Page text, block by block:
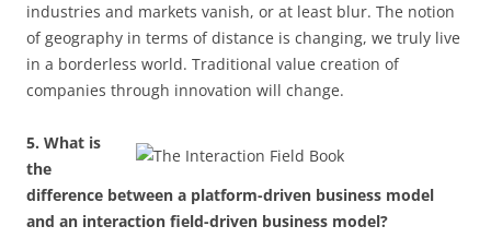
industries and markets vanish, or at least blur. The notion
of geography in terms of distance is changing, we truly live
in a borderless world. Traditional value creation of
companies through innovation will change.
5. What is
the
difference between a platform-driven business model
and an interaction field-driven business model?